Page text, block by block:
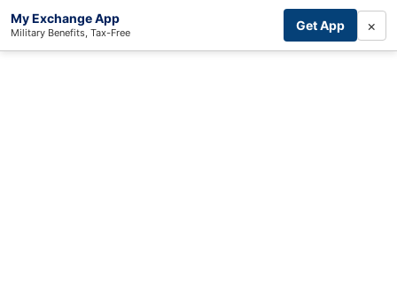
My Exchange App
Military Benefits, Tax-Free Get App ×